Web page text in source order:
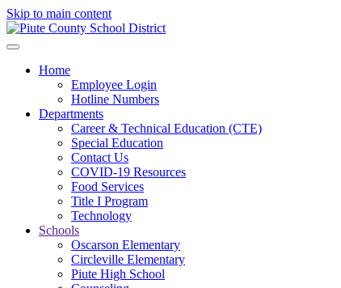
Skip to main content
Home
Employee Login
Hotline Numbers
Departments
Career & Technical Education (CTE)
Special Education
Contact Us
COVID-19 Resources
Food Services
Title I Program
Technology
Schools
Oscarson Elementary
Circleville Elementary
Piute High School